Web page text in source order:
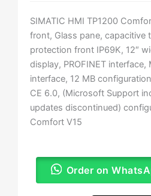
SIMATIC HMI TP1200
front, Glass pane, capacitive
protection front IP69K, 12″
display, PROFINET interface,
interface, 12 MB
CE 6.0, (Microsoft Support
updates discontinued)
Comfort V15
Order on